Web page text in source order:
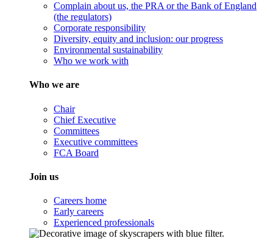
Complain about us, the PRA or the Bank of England
(the regulators)
Corporate responsibility
Diversity, equity and inclusion: our progress
Environmental sustainability
Who we work with
Who we are
Chair
Chief Executive
Committees
Executive committees
FCA Board
Join us
Careers home
Early careers
Experienced professionals